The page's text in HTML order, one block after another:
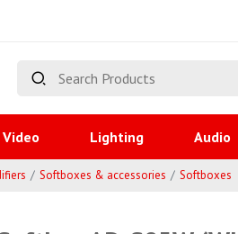
Lighting Audio
Softboxes & accessories Softboxes